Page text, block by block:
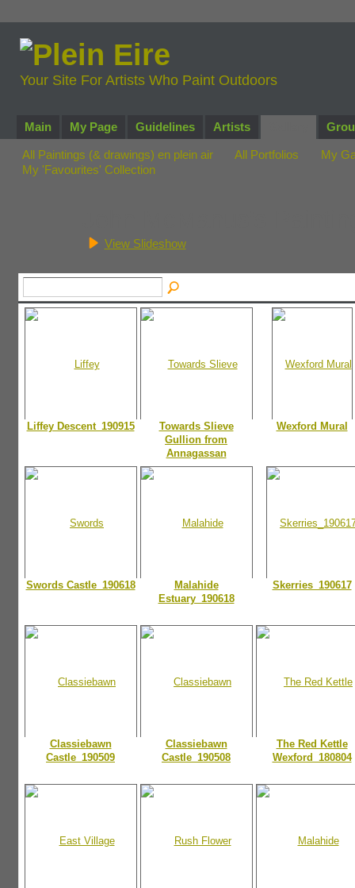
Your Site For Artists Who Paint Outdoors
Main My Page Guidelines Artists
All Paintings (& drawings) en plein air All Portfolios
My
My 'Favourites' Collection
View Slideshow
Liffey Descent_190915
Towards Slieve
Gullion from
Annagassan
Wexford Mural
Swords Castle_190618
Malahide
Estuary_190618
Skerries_190617
Classiebawn
Castle_190509
Classiebawn
Castle_190508
The Red Kettle
Wexford_180804